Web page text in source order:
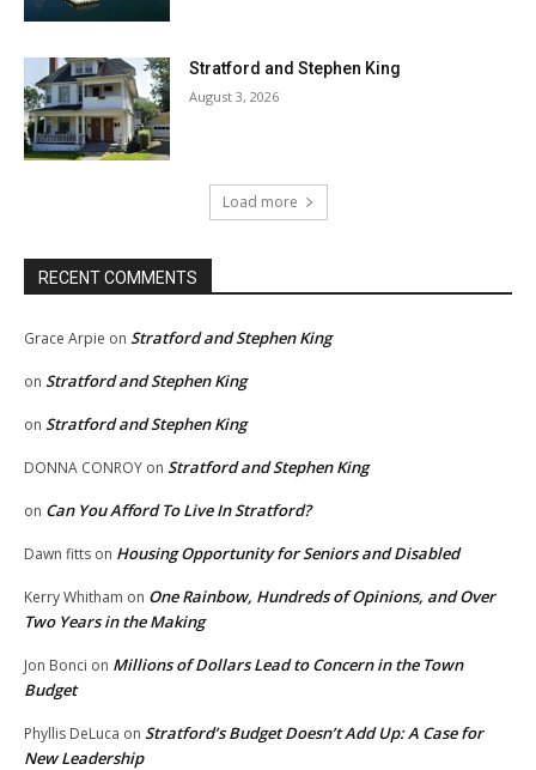
Stratford and Stephen King
August 3, 2026
Load more
RECENT COMMENTS
Grace Arpie on Stratford and Stephen King
on Stratford and Stephen King
on Stratford and Stephen King
DONNA CONROY on Stratford and Stephen King
on Can You Afford To Live In Stratford?
Dawn fitts on Housing Opportunity for Seniors and Disabled
Kerry Whitham on One Rainbow, Hundreds of Opinions, and Over
Two Years in the Making
Jon Bonci on Millions of Dollars Lead to Concern in the Town
Budget
Phyllis DeLuca on Stratford’s Budget Doesn’t Add Up: A Case for
New Leadership